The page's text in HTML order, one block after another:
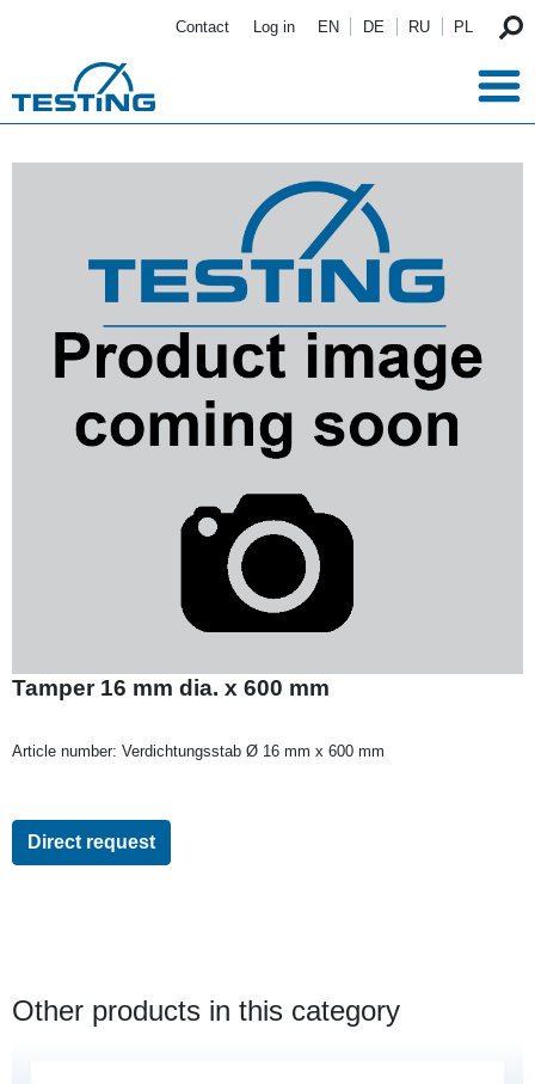
Contact Log in EN DE RU PL
Tamper 16 mm dia. x 600 mm
Article number: Verdichtungsstab Ø 16 mm x 600 mm
Direct request
Other products in this category